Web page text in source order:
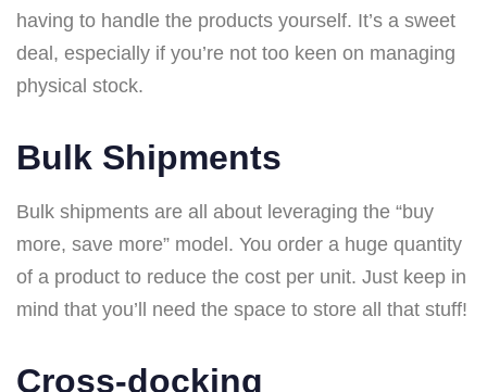
having to handle the products yourself. It’s a sweet
deal, especially if you’re not too keen on managing
physical stock.
Bulk Shipments
Bulk shipments are all about leveraging the “buy
more, save more” model. You order a huge quantity
of a product to reduce the cost per unit. Just keep in
mind that you’ll need the space to store all that stuff!
Cross-docking